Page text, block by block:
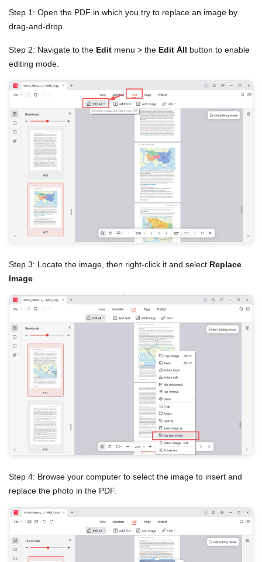
Step 1: Open the PDF in which you try to replace an image by
drag-and-drop.
Step 2: Navigate to the Edit menu > the Edit All button to enable
editing mode.
Step 3: Locate the image, then right-click it and select Replace
Image
Step 4: Browse your computer to select the image to insert and
replace the photo in the PDF.